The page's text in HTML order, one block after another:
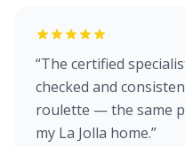
“The certified
checked and
roulette — the same
my La Jolla home.”